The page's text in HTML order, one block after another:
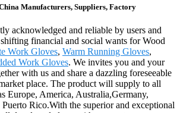
Manufacturers, Suppliers, Factory
acknowledged and reliable by users and
financial and social wants for Wood
Work Gloves, Warm Running Gloves,
Work Gloves. We invites you and your
with us and share a dazzling foreseeable
place. The product will supply to all
Europe, America, Australia,Germany,
Rico.With the superior and exceptional